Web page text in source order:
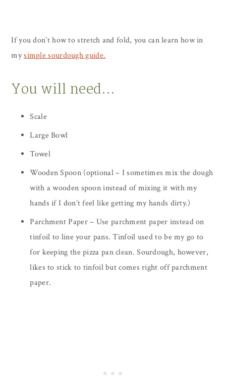
If you don’t how to stretch and fold, you can learn how in
mysimple sourdough guide.
You will need…
Scale
Large Bowl
Towel
Wooden Spoon (optional – I sometimes mix the dough
with a wooden spoon instead of mixing it with my
hands if I don’t feel like getting my hands dirty.)
Parchment Paper – Use parchment paper instead on
tinfoil to line your pans. Tinfoil used to be my go to
for keeping the pizza pan clean. Sourdough, however,
likes to stick to tinfoil but comes right off parchment
paper.